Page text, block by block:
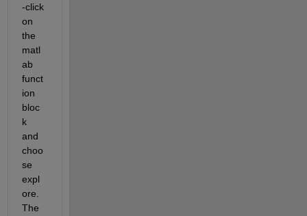
-click
on
the
matl
ab
funct
ion
bloc
k
and
choo
se
expl
ore.
The